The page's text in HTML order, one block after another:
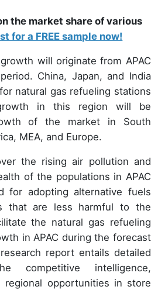
the market share of various
for a FREE sample now!
will originate from APAC
China, Japan, and India
natural gas refueling stations
in this region will be
of the market in South
MEA, and Europe.
the rising air pollution and
of the populations in APAC
for adopting alternative fuels
that are less harmful to the
the natural gas refueling
in APAC during the forecast
report entails detailed
competitive intelligence,
regional opportunities in store